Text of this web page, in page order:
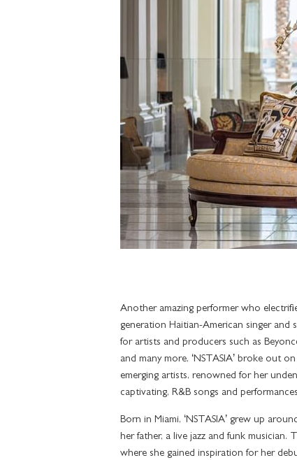
Another amazing performer who
generation Haitian-American singer and
for artists and producers such as
and many more, ‘NSTASIA’ broke out
emerging artists, renowned for her
captivating, R&B songs and
Born in Miami, ‘NSTASIA’ grew up
her father, a live jazz and funk
where she gained inspiration for her